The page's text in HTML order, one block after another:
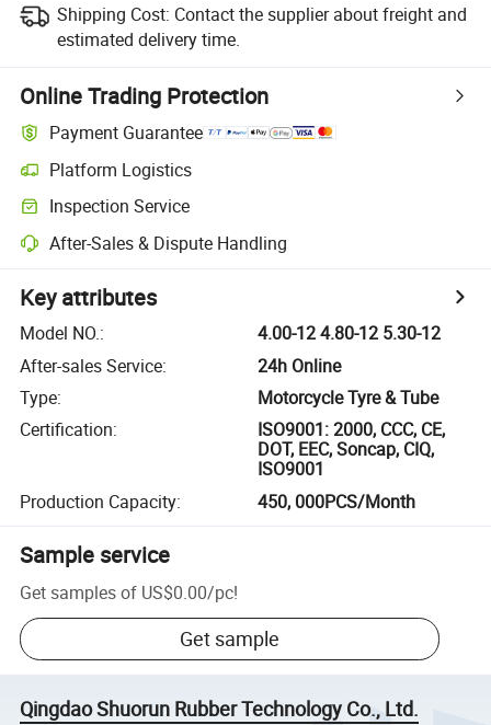
Shipping Cost: Contact the supplier about freight and
estimated delivery time.
Online Trading Protection
Payment Guarantee
Platform Logistics
Inspection Service
After-Sales & Dispute Handling
Key attributes
Model NO.:
4.00-12 4.80-12 5.30-12
After-sales Service:
24h Online
Type:
Motorcycle Tyre & Tube
Certification:
ISO9001: 2000, CCC, CE,
DOT, EEC, Soncap, CIQ,
ISO9001
Production Capacity: 450, 000PCS/Month
Sample service
Get samples of US$0.00/pc!
Get sample
Qingdao Shuorun Rubber Technology Co., Ltd.